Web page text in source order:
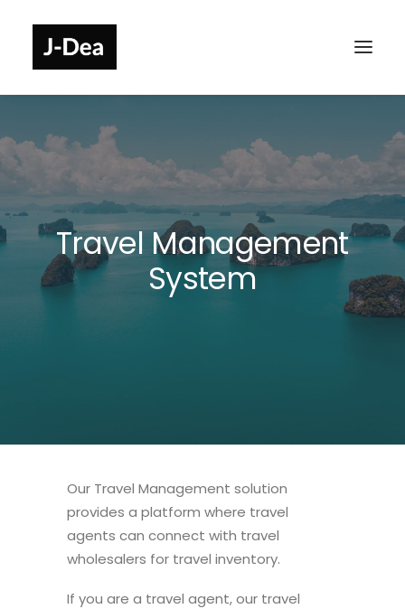
Travel Management
System
Our Travel Management solution
provides a platform where travel
agents can connect with travel
wholesalers for travel inventory.
If you are a travel agent, our travel